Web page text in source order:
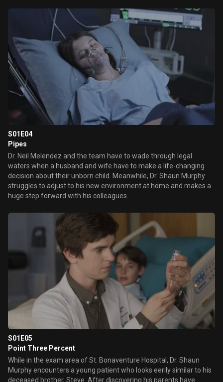
S01E04
Pipes
Dr. Neil Melendez and the team have to wade through legal
waters when a husband and wife have to make a life-changing
decision about their unborn child. Meanwhile, Dr. Shaun Murphy
struggles to adjust to his new environment at home and makes a
huge step forward with his colleagues.
S01E05
Point Three Percent
While in the exam area of St. Bonaventure Hospital, Dr. Shaun
Murphy encounters a young patient who looks eerily similar to his
deceased brother, Steve. After discovering his parents have